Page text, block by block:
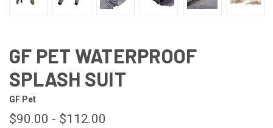
GF PET WATERPROOF
SPLASH SUIT
GF Pet
$90.00 - $112.00